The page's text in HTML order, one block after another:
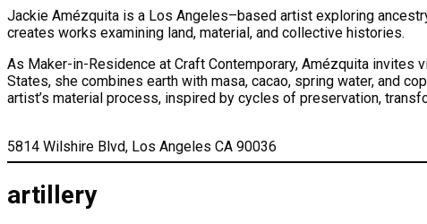
Jackie Amézquita is a Los Angeles–based artist exploring
creates works examining land, material, and collective histories.
As Maker-in-Residence at Craft Contemporary, Amézquita
States, she combines earth with masa, cacao, spring water, and
artist’s material process, inspired by cycles of preservation,
5814 Wilshire Blvd, Los Angeles CA 90036
artillery